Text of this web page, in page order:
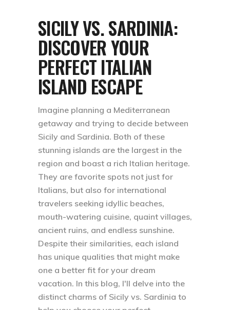
SICILY VS. SARDINIA:
DISCOVER YOUR
PERFECT ITALIAN
ISLAND ESCAPE
Imagine planning a Mediterranean
getaway and trying to decide between
Sicily and Sardinia. Both of these
stunning islands are the largest in the
region and boast a rich Italian heritage.
They are favorite spots not just for
Italians, but also for international
travelers seeking idyllic beaches,
mouth-watering cuisine, quaint villages,
ancient ruins, and endless sunshine.
Despite their similarities, each island
has unique qualities that might make
one a better fit for your dream
vacation. In this blog, I'll delve into the
distinct charms of Sicily vs. Sardinia to